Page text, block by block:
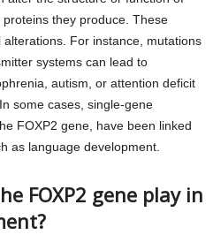
they produce. These
For instance, mutations
systems can lead to
autism, or attention deficit
some cases, single-gene
FOXP2 gene, have been linked
as language development.
FOXP2 gene play in